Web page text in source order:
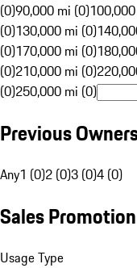
(0)90,000 mi (0)
(0)130,000 mi (0)
(0)170,000 mi (0)
(0)210,000 mi (0)
(0)250,000 mi (0)
Previous
Any1 (0)2 (0)3 (0)4 (0)
Sales Promotion
Usage Type